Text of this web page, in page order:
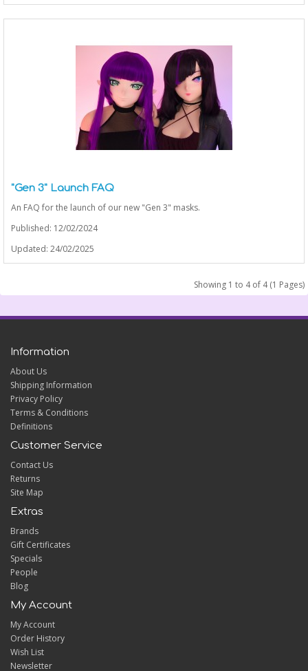
"Gen 3" Launch FAQ
An FAQ for the launch of our new "Gen 3" masks.
Published: 12/02/2024
Updated: 24/02/2025
Showing 1 to 4 of 4 (1 Pages)
Information
About Us
Shipping Information
Privacy Policy
Terms & Conditions
Definitions
Customer Service
Contact Us
Returns
Site Map
Extras
Brands
Gift Certificates
Specials
People
Blog
My Account
My Account
Order History
Wish List
Newsletter